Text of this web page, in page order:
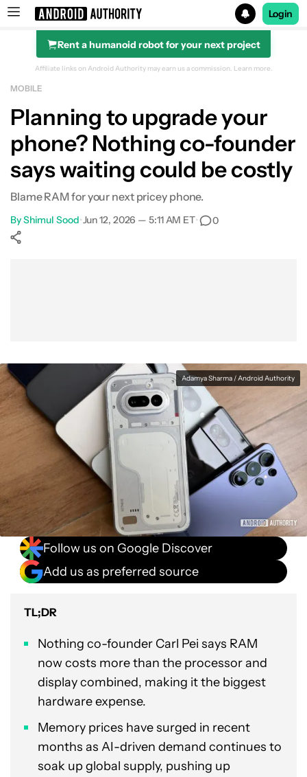
Search results for
Login
Rent a humanoid robot for your next project
Affiliate links on Android Authority may earn us a commission. Learn more.
MOBILE
Planning to upgrade your
phone? Nothing co-founder
says waiting could be costly
Blame RAM for your next pricey phone.
ByShimul Sood•Jun 12, 2026 — 5:11 AM ET• 0
Adamya Sharma / Android Authority
Follow us on Google Discover
Add us as preferred source
TL;DR
Nothing co-founder Carl Pei says RAM
now costs more than the processor and
display combined, making it the biggest
hardware expense.
Memory prices have surged in recent
months as AI-driven demand continues to
soak up global supply, pushing up